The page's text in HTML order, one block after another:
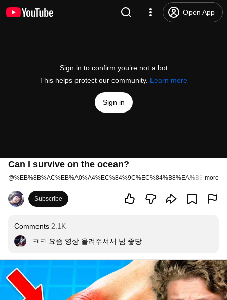
Open App
Sign in to confirm you’re not a bot
This helps protect our community. Learn more
Sign in
Can I survive on the ocean?
@ more
Subscribe
Comments 2.1K
ㅋㅋ 요즘 영상 올려주셔서 넘 좋당